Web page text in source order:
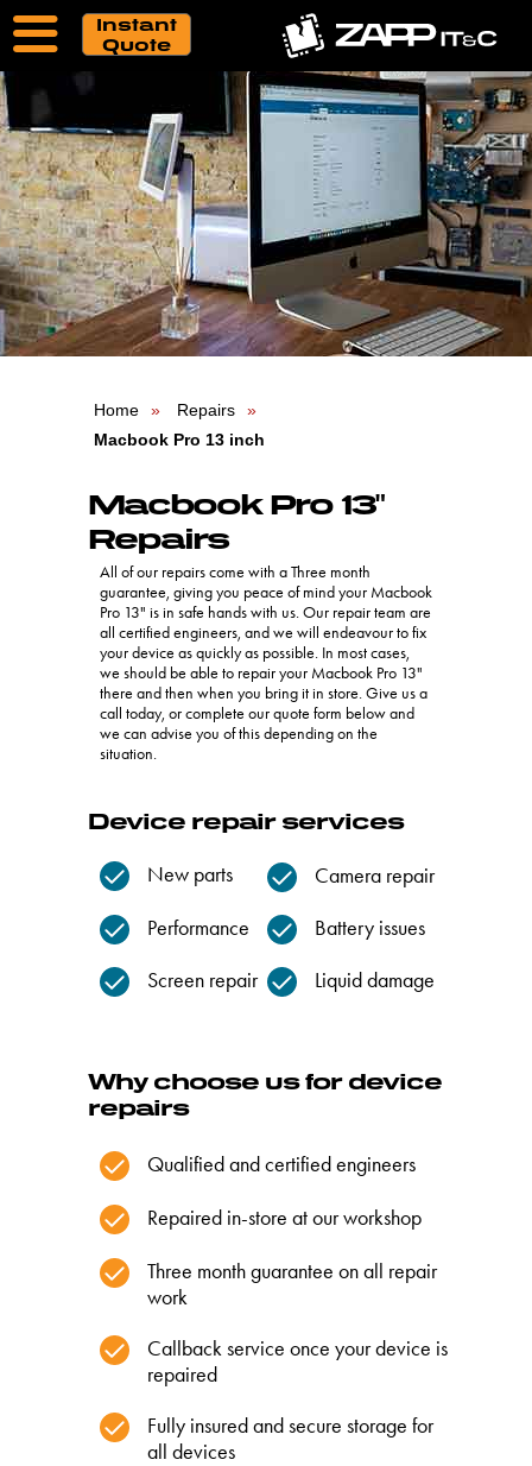
Home
Repairs
Macbook Pro 13 inch
Macbook Pro 13"
Repairs
All of our repairs come with a Three month
guarantee, giving you peace of mind your Macbook
Pro 13" is in safe hands with us. Our repair team are
all certified engineers, and we will endeavour to fix
your device as quickly as possible. In most cases,
we should be able to repair your Macbook Pro 13"
there and then when you bring it in store. Give us a
call today, or complete our quote form below and
we can advise you of this depending on the
situation.
Device repair services
New parts
Camera repair
Performance
Battery issues
Screen repair
Liquid damage
Why choose us for device
repairs
Qualified and certified engineers
Repaired in-store at our workshop
Three month guarantee on all repair
work
Callback service once your device is
repaired
Fully insured and secure storage for
all devices
Instant
Quote